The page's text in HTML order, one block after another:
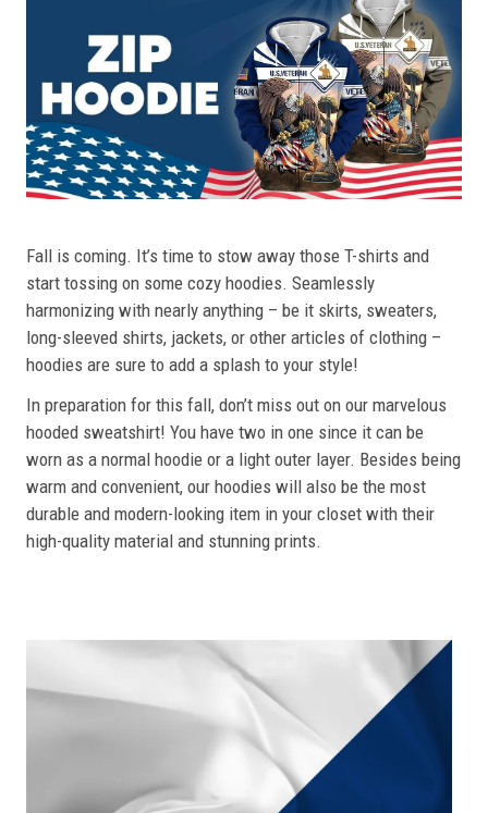
Fall is coming. It’s time to stow away those T-shirts and
start tossing on some cozy hoodies. Seamlessly
harmonizing with nearly anything – be it skirts, sweaters,
long-sleeved shirts, jackets, or other articles of clothing –
hoodies are sure to add a splash to your style!
In preparation for this fall, don’t miss out on our marvelous
hooded sweatshirt! You have two in one since it can be
worn as a normal hoodie or a light outer layer. Besides being
warm and convenient, our hoodies will also be the most
durable and modern-looking item in your closet with their
high-quality material and stunning prints.